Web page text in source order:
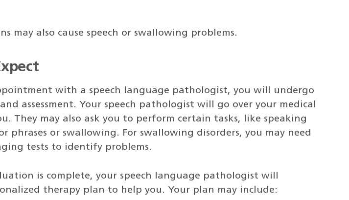
may also cause speech or swallowing problems.
with a speech language pathologist, you will undergo
assessment. Your speech pathologist will go over your medical
They may also ask you to perform certain tasks, like speaking
phrases or swallowing. For swallowing disorders, you may need
tests to identify problems.
is complete, your speech language pathologist will
therapy plan to help you. Your plan may include: